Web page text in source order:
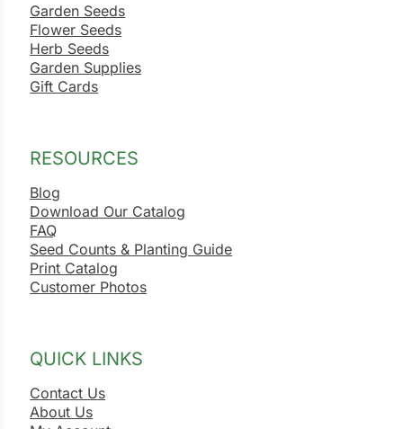
Garden Seeds
Flower Seeds
Herb Seeds
Garden Supplies
Gift Cards
RESOURCES
Blog
Download Our Catalog
FAQ
Seed Counts & Planting Guide
Print Catalog
Customer Photos
QUICK LINKS
Contact Us
About Us